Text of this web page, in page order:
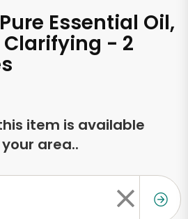
Essential Oil,
- 2
item is available
area..